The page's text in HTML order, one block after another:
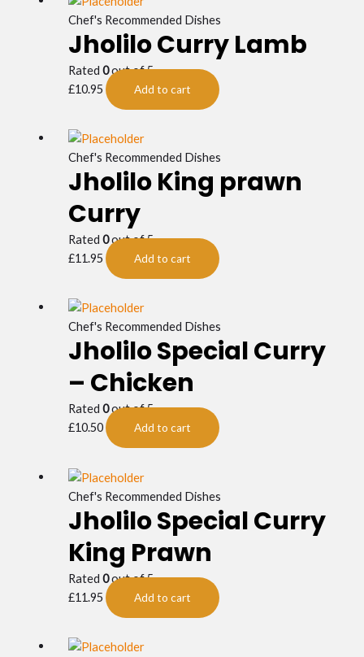
Chef's Recommended Dishes
Jholilo Curry Lamb
Rated 0out of 5
£10.95 Add to cart
Chef's Recommended Dishes
Jholilo King prawn
Curry
Rated 0out of 5
£11.95 Add to cart
Chef's Recommended Dishes
Jholilo Special Curry
– Chicken
Rated 0out of 5
£10.50 Add to cart
Chef's Recommended Dishes
Jholilo Special Curry
King Prawn
Rated 0out of 5
£11.95 Add to cart